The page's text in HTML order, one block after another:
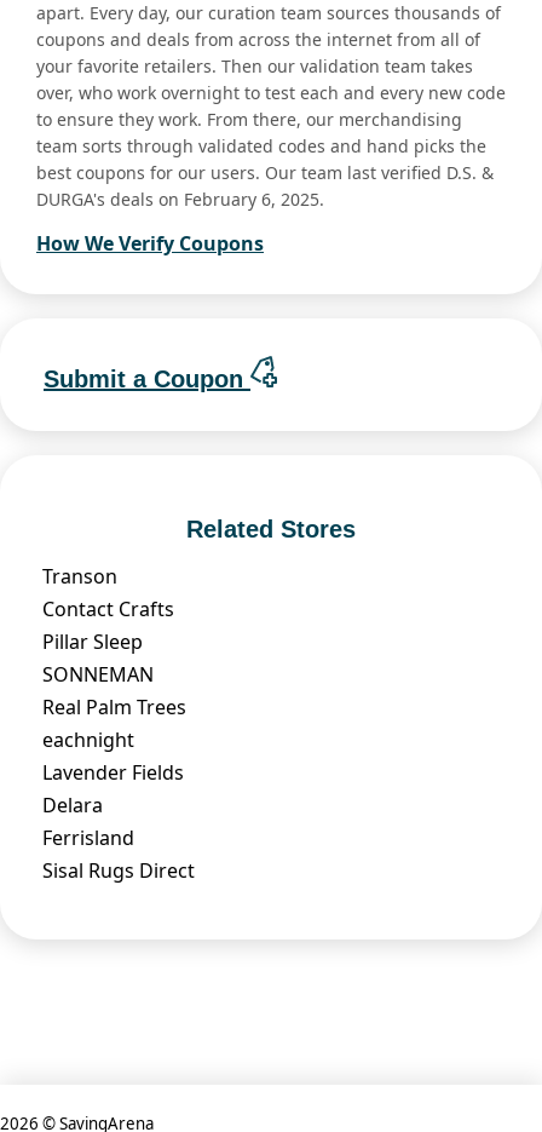
apart. Every day, our curation team sources thousands of
coupons and deals from across the internet from all of
your favorite retailers. Then our validation team takes
over, who work overnight to test each and every new code
to ensure they work. From there, our merchandising
team sorts through validated codes and hand picks the
best coupons for our users. Our team last verified D.S. &
DURGA's deals on February 6, 2025.
How We Verify Coupons
Submit a Coupon
Related Stores
Transon
Contact Crafts
Pillar Sleep
SONNEMAN
Real Palm Trees
eachnight
Lavender Fields
Delara
Ferrisland
Sisal Rugs Direct
2026 © SavingArena